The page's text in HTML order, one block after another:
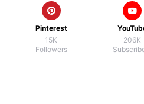
Pinterest
15K
Followers
206K